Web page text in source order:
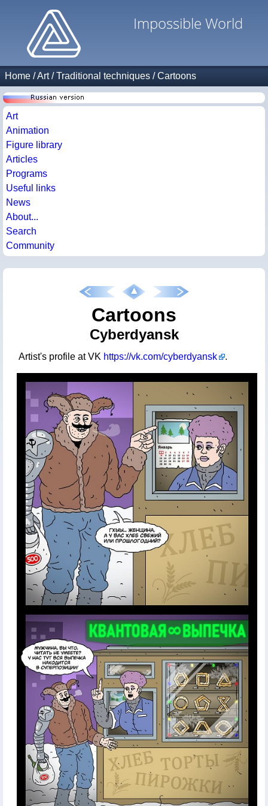
Impossible World
Home /Art/Traditional techniques /Cartoons
Art
Animation
Figure library
Articles
Programs
Useful links
News
About...
Search
Community
Cartoons
Cyberdyansk
Artist's profile at VK https://vk.com/cyberdyansk .